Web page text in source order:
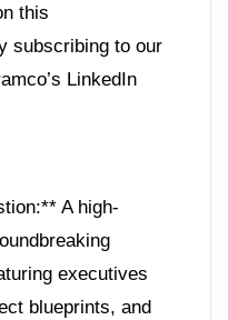
this
subscribing to our
LinkedIn
A high-
executives
blueprints, and